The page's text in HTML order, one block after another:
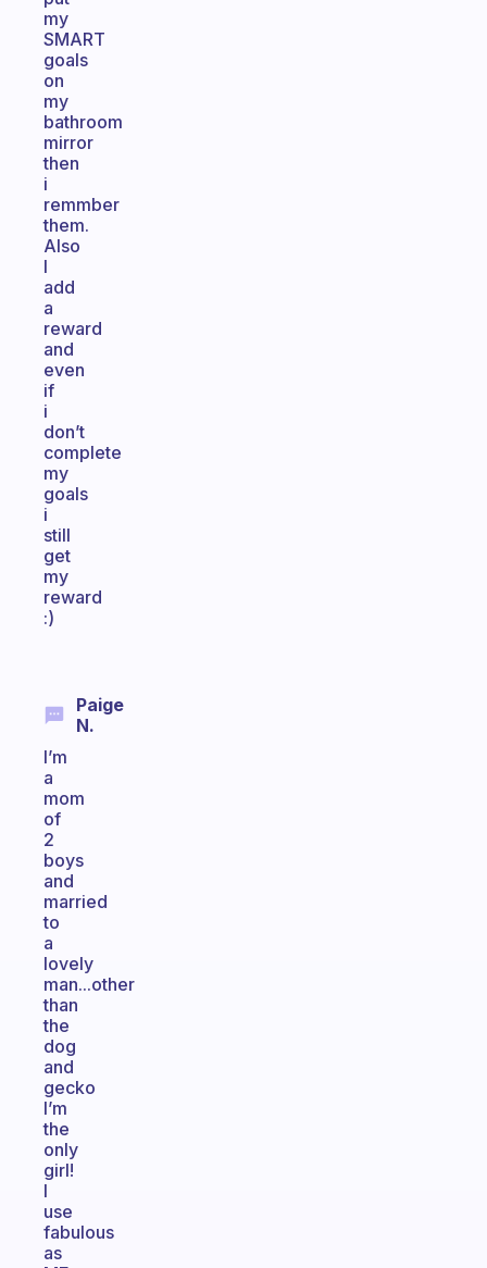
my
SMART
goals
on
my
bathroom
mirror
then
i
remmber
them.
Also
I
add
a
reward
and
even
if
i
don’t
complete
my
goals
i
still
get
my
reward
:)
Paige
N.
I’m
a
mom
of
2
boys
and
married
to
a
lovely
man...other
than
the
dog
and
gecko
I’m
the
only
girl!
I
use
fabulous
as